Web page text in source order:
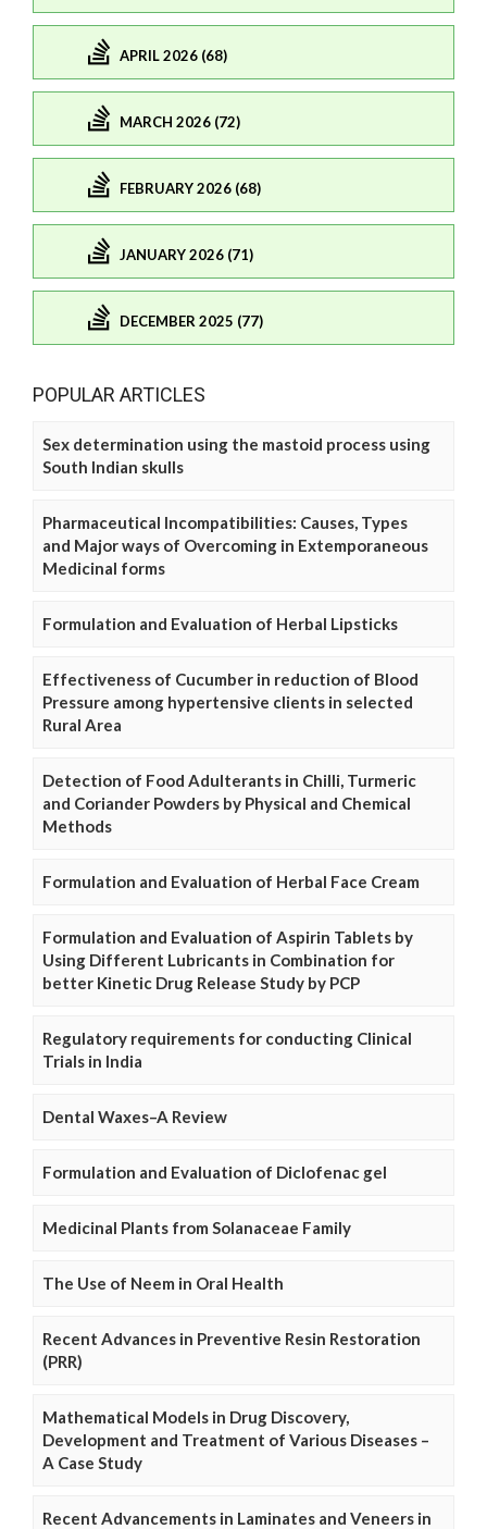
APRIL 2026 (68)
MARCH 2026 (72)
FEBRUARY 2026 (68)
JANUARY 2026 (71)
DECEMBER 2025 (77)
POPULAR ARTICLES
Sex determination using the mastoid process using
South Indian skulls
Pharmaceutical Incompatibilities: Causes, Types
and Major ways of Overcoming in Extemporaneous
Medicinal forms
Formulation and Evaluation of Herbal Lipsticks
Effectiveness of Cucumber in reduction of Blood
Pressure among hypertensive clients in selected
Rural Area
Detection of Food Adulterants in Chilli, Turmeric
and Coriander Powders by Physical and Chemical
Methods
Formulation and Evaluation of Herbal Face Cream
Formulation and Evaluation of Aspirin Tablets by
Using Different Lubricants in Combination for
better Kinetic Drug Release Study by PCP
Regulatory requirements for conducting Clinical
Trials in India
Dental Waxes–A Review
Formulation and Evaluation of Diclofenac gel
Medicinal Plants from Solanaceae Family
The Use of Neem in Oral Health
Recent Advances in Preventive Resin Restoration
(PRR)
Mathematical Models in Drug Discovery,
Development and Treatment of Various Diseases –
A Case Study
Recent Advancements in Laminates and Veneers in